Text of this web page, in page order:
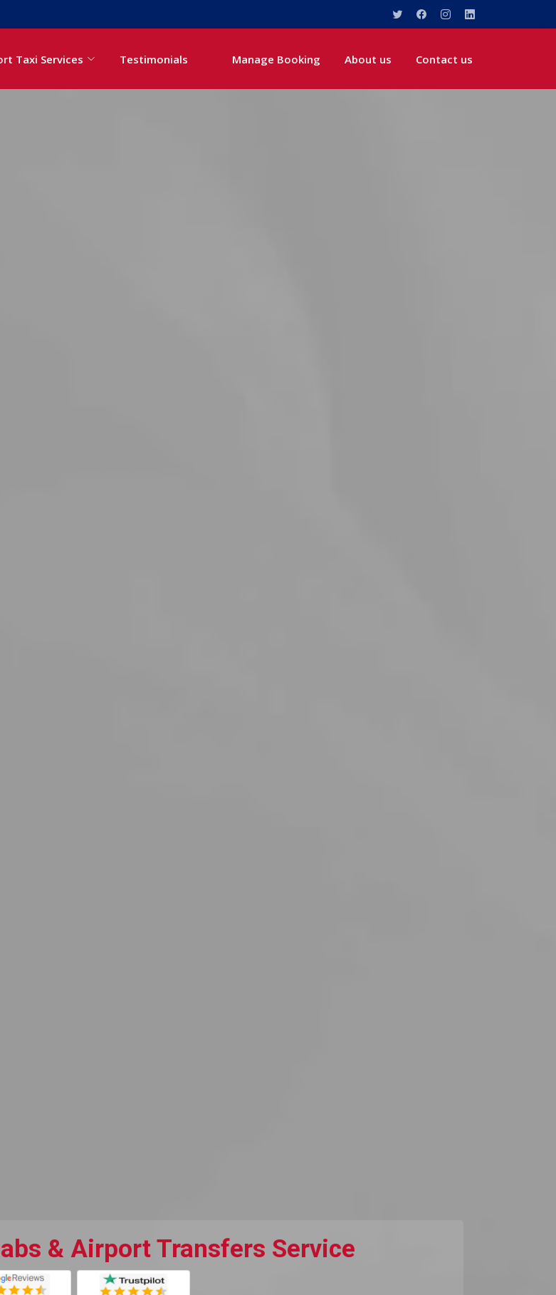
Taxi Services Testimonials Manage Booking About us Contact us
& Airport Transfers Service